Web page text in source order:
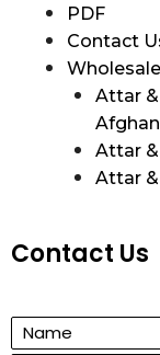
PDF
Contact
Wholesale
Attar
Attar
Attar
Contact Us